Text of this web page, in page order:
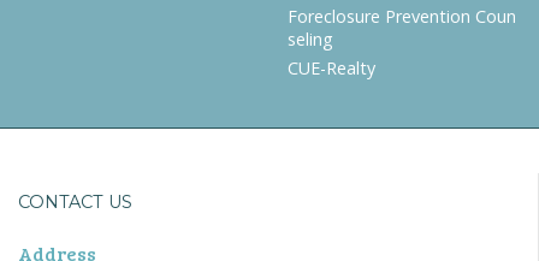
Foreclosure Prevention Coun
seling
CUE-Realty
CONTACT US
Address